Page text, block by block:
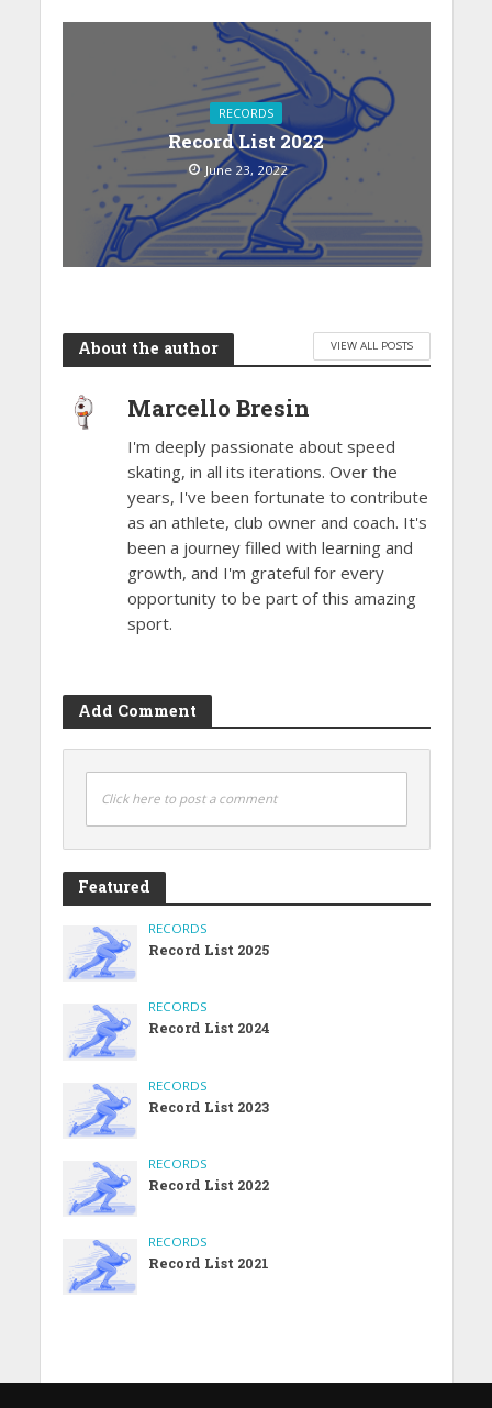
RECORDS
Record List 2022
June 23, 2022
About the author VIEW ALL POSTS
Marcello Bresin
I'm deeply passionate about speed
skating, in all its iterations. Over the
years, I've been fortunate to contribute
as an athlete, club owner and coach. It's
been a journey filled with learning and
growth, and I'm grateful for every
opportunity to be part of this amazing
sport.
Add Comment
Click here to post a comment
Featured
RECORDS
Record List 2025
RECORDS
Record List 2024
RECORDS
Record List 2023
RECORDS
Record List 2022
RECORDS
Record List 2021